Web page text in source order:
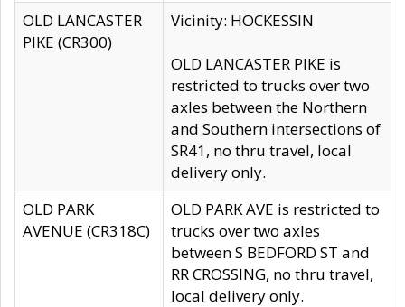
OLD LANCASTER
PIKE (CR300)
Vicinity: HOCKESSIN
OLD LANCASTER PIKE is
restricted to trucks over two
axles between the Northern
and Southern intersections of
SR41, no thru travel, local
delivery only.
OLD PARK
AVENUE (CR318C)
OLD PARK AVE is restricted to
trucks over two axles
between S BEDFORD ST and
RR CROSSING, no thru travel,
local delivery only.